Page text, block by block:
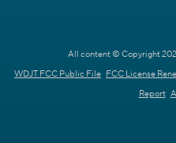
All content © Copyright
WDJT FCC Public File FCC License
Report